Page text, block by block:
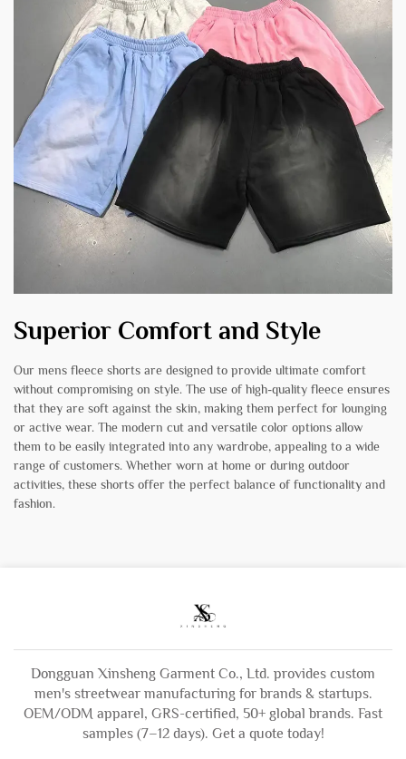
Superior Comfort and Style
Our mens fleece shorts are designed to provide ultimate comfort
without compromising on style. The use of high-quality fleece ensures
that they are soft against the skin, making them perfect for lounging
or active wear. The modern cut and versatile color options allow
them to be easily integrated into any wardrobe, appealing to a wide
range of customers. Whether worn at home or during outdoor
activities, these shorts offer the perfect balance of functionality and
fashion.
Dongguan Xinsheng Garment Co., Ltd. provides custom
men's streetwear manufacturing for brands & startups.
OEM/ODM apparel, GRS-certified, 50+ global brands. Fast
samples (7–12 days). Get a quote today!